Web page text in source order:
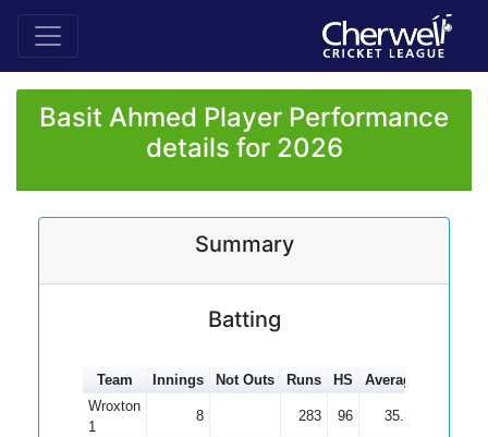
Basit Ahmed Player Performance
details for 2026
Summary
Batting
Team Innings Not Outs Runs HS Average
Wroxton
1
8 283 96 35.38